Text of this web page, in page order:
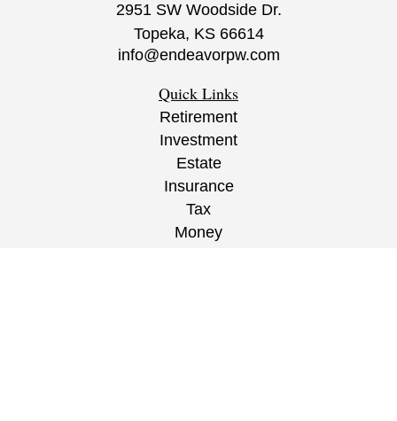
2951 SW Woodside Dr.
Topeka, KS 66614
info@endeavorpw.com
Quick Links
Retirement
Investment
Estate
Insurance
Tax
Money